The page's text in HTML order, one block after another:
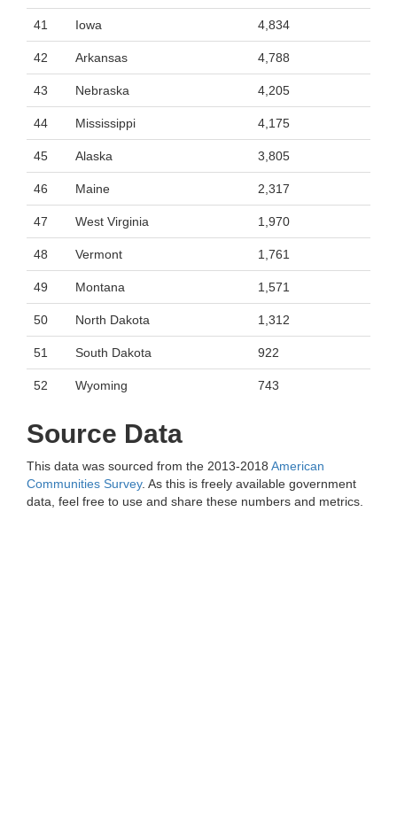
41 Iowa 4,834
42 Arkansas 4,788
43 Nebraska 4,205
44 Mississippi 4,175
45 Alaska 3,805
46 Maine 2,317
47 West Virginia 1,970
48 Vermont 1,761
49 Montana 1,571
50 North Dakota 1,312
51 South Dakota 922
52 Wyoming 743
Source Data
This data was sourced from the 2013-2018 American
Communities Survey. As this is freely available government
data, feel free to use and share these numbers and metrics.